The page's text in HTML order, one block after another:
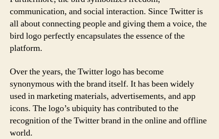
communication, and social interaction. Since Twitter is
all about connecting people and giving them a voice, the
bird logo perfectly encapsulates the essence of the
platform.
Over the years, the Twitter logo has become
synonymous with the brand itself. It has been widely
used in marketing materials, advertisements, and app
icons. The logo’s ubiquity has contributed to the
recognition of the Twitter brand in the online and offline
world.